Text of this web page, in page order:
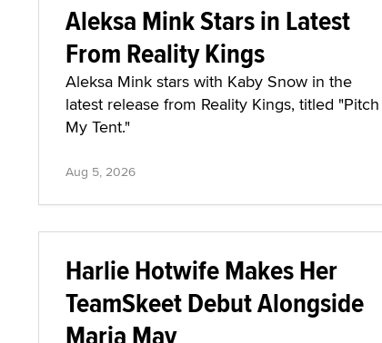
Aleksa Mink Stars in Latest
From Reality Kings
Aleksa Mink stars with Kaby Snow in the
latest release from Reality Kings, titled "Pitch
My Tent."
Aug 5, 2026
Harlie Hotwife Makes Her
TeamSkeet Debut Alongside